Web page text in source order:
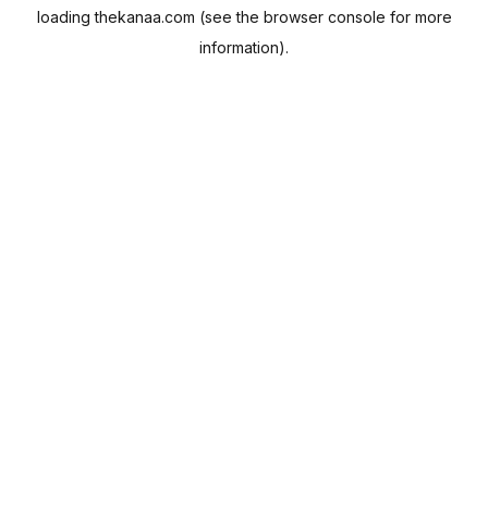
loadingthekanaa.com (see the browser console for more
information).